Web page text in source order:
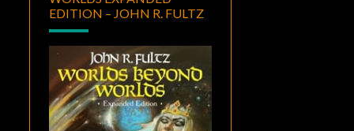
EDITION – JOHN R. FULTZ